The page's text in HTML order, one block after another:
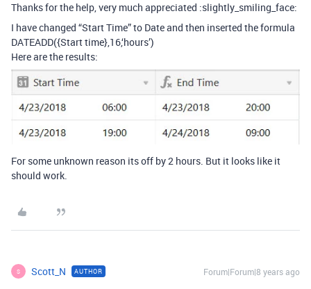
Thanks for the help, very much appreciated :slightly_smiling_face:
I have changed “Start Time” to Date and then inserted the formula
DATEADD({Start time},16,‘hours’)
Here are the results:
For some unknown reason its off by 2 hours. But it looks like it
should work.
S Scott_N AUTHOR Forum|Forum|8 years ago